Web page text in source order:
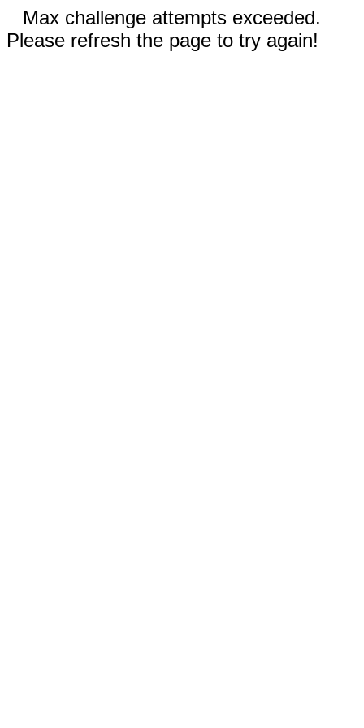
Max challenge attempts exceeded.
Please refresh the page to try again!